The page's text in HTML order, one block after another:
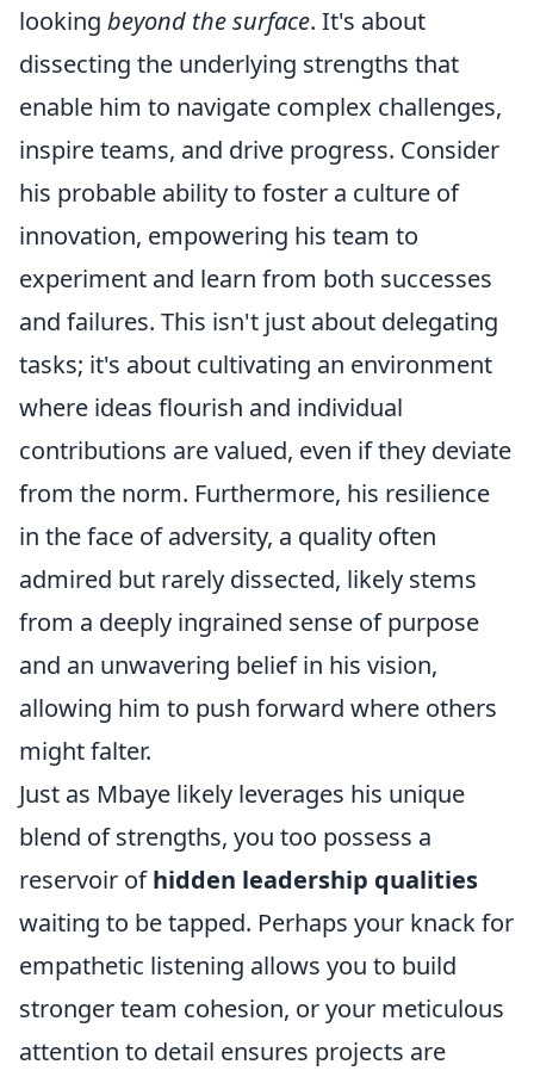
looking beyond the surface. It's about
dissecting the underlying strengths that
enable him to navigate complex challenges,
inspire teams, and drive progress. Consider
his probable ability to foster a culture of
innovation, empowering his team to
experiment and learn from both successes
and failures. This isn't just about delegating
tasks; it's about cultivating an environment
where ideas flourish and individual
contributions are valued, even if they deviate
from the norm. Furthermore, his resilience
in the face of adversity, a quality often
admired but rarely dissected, likely stems
from a deeply ingrained sense of purpose
and an unwavering belief in his vision,
allowing him to push forward where others
might falter.
Just as Mbaye likely leverages his unique
blend of strengths, you too possess a
reservoir ofhidden leadership qualities
waiting to be tapped. Perhaps your knack for
empathetic listening allows you to build
stronger team cohesion, or your meticulous
attention to detail ensures projects are